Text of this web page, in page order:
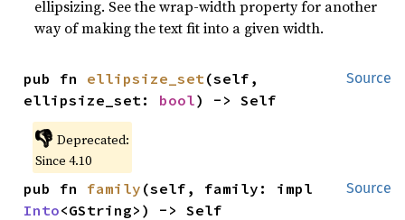
ellipsizing. See the wrap-width property for another
way of making the text fit into a given width.
Source
pub fn ellipsize_set(self,
ellipsize_set: bool) -> Self
👎 Deprecated:
Since 4.10
Source
pub fn family
Into<GString>) -> Self